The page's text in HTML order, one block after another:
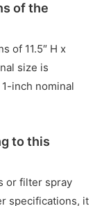
of the
of 11.5″ H x
size is
inch nominal
to this
or filter spray
specifications, it